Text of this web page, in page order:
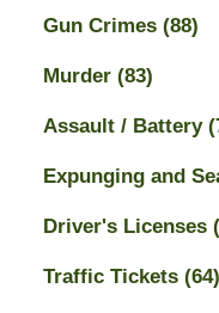
Gun Crimes (88)
Murder (83)
Assault / Battery
Expunging and
Driver's Licenses
Traffic Tickets (64)